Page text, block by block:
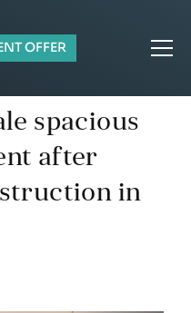
OFFER
spacious
after
in